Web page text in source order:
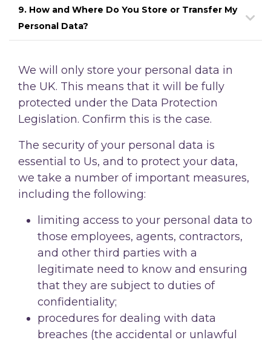
9. How and Where Do You Store or Transfer My
Personal Data?
We will only store your personal data in
the UK. This means that it will be fully
protected under the Data Protection
Legislation. Confirm this is the case.
The security of your personal data is
essential to Us, and to protect your data,
we take a number of important measures,
including the following:
limiting access to your personal data to
those employees, agents, contractors,
and other third parties with a
legitimate need to know and ensuring
that they are subject to duties of
confidentiality;
procedures for dealing with data
breaches (the accidental or unlawful